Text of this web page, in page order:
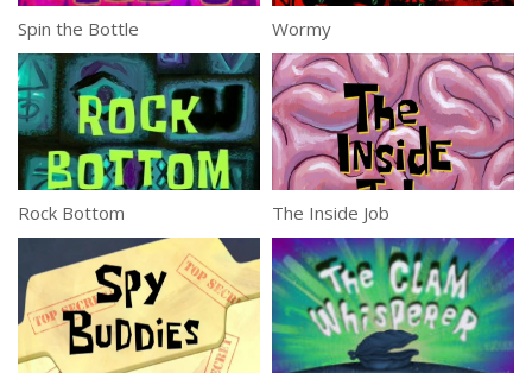
Spin the Bottle Wormy
Rock Bottom The Inside Job